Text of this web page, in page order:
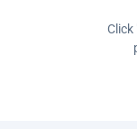
Click